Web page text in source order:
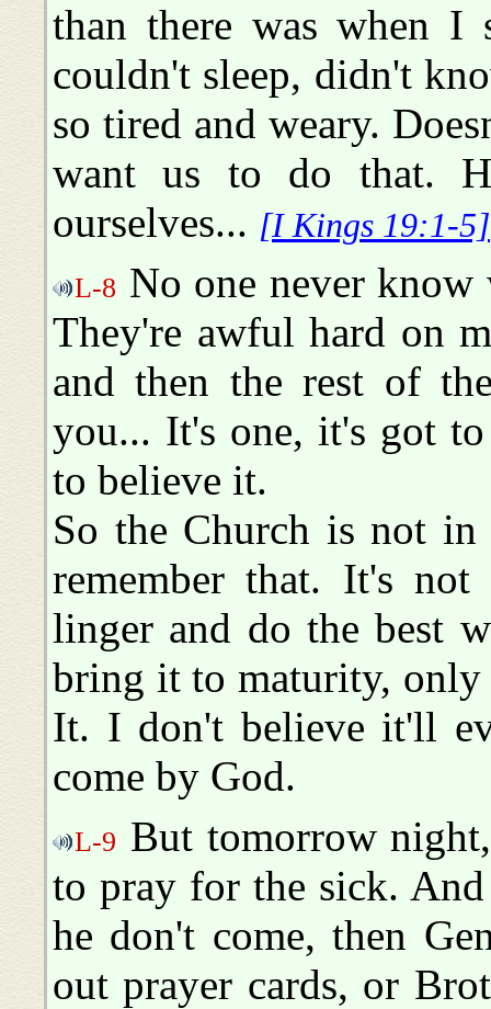
than there was when I
couldn't sleep, didn't
so tired and weary.
want us to do that.
ourselves... [I Kings 19:1-5]
L-8 No one never know
They're awful hard on
and then the rest of
you... It's one, it's got
to believe it.
So the Church is not
remember that. It's
linger and do the best
bring it to maturity,
It. I don't believe it'll
come by God.
L-9 But tomorrow
to pray for the sick.
he don't come, then
out prayer cards, or